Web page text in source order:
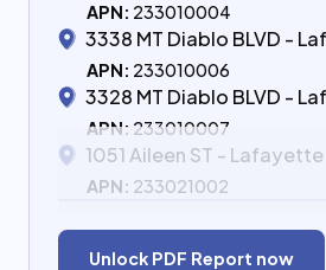
APN: 233010004
3338 MT Diablo BLVD -
APN: 233010006
3328 MT Diablo BLVD -
APN: 233010007
1051 Aileen ST - Lafayette
APN: 233021002
Unlock PDF Report now